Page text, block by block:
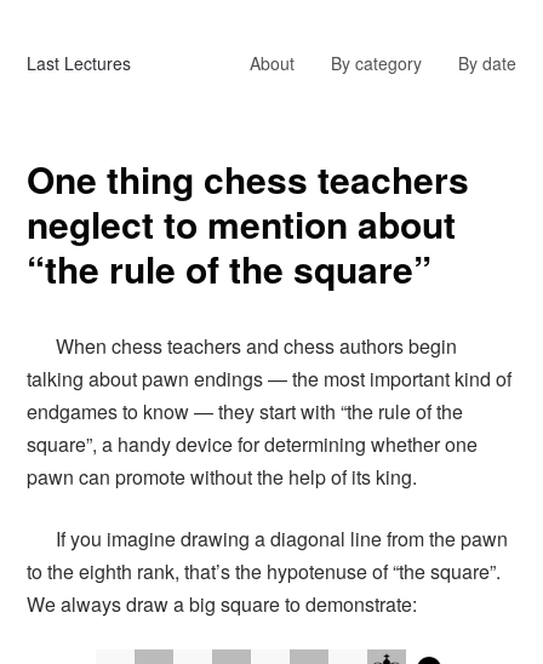
Last Lectures About By category By date
One thing chess teachers
neglect to mention about
“the rule of the square”
When chess teachers and chess authors begin
talking about pawn endings — the most important kind of
endgames to know — they start with “the rule of the
square”, a handy device for determining whether one
pawn can promote without the help of its king.
If you imagine drawing a diagonal line from the pawn
to the eighth rank, that’s the hypotenuse of “the square”.
We always draw a big square to demonstrate: